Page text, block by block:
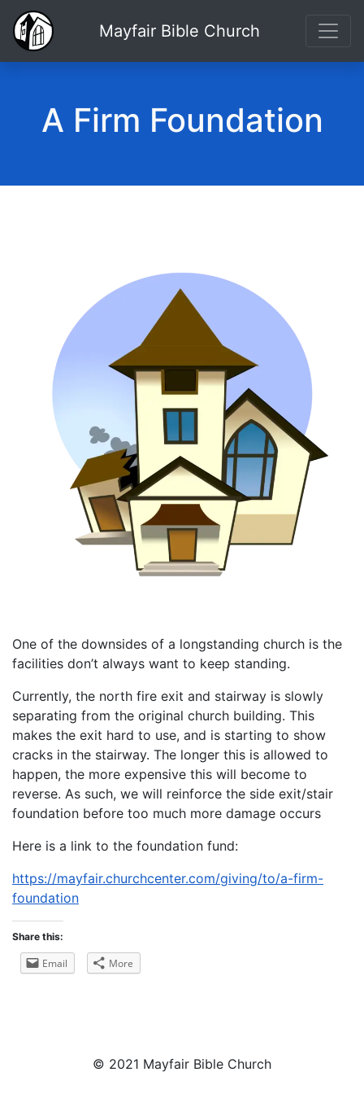
Mayfair Bible Church
A Firm Foundation
One of the downsides of a longstanding church is the
facilities don’t always want to keep standing.
Currently, the north fire exit and stairway is slowly
separating from the original church building. This
makes the exit hard to use, and is starting to show
cracks in the stairway. The longer this is allowed to
happen, the more expensive this will become to
reverse. As such, we will reinforce the side exit/stair
foundation before too much more damage occurs
Here is a link to the foundation fund:
https://mayfair.churchcenter.com/giving/to/a-firm-
foundation
Share this:
Email More
© 2021 Mayfair Bible Church